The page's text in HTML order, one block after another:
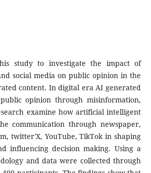
study to investigate the impact of
social media on public opinion in the
content. In digital era AI generated
opinion through misinformation,
examine how artificial intelligent
communication through newspaper,
twitter'X, YouTube, TikTok in shaping
influencing decision making. Using a
and data were collected through